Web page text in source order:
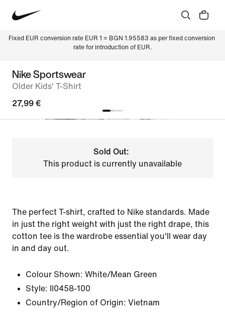
Fixed EUR conversion rate EUR 1 = BGN 1.95583 as per fixed conversion
rate for introduction of EUR.
Nike Sportswear
Older Kids' T-Shirt
27,99 €
Sold Out:
This product is currently unavailable
The perfect T-shirt, crafted to Nike standards. Made
in just the right weight with just the right drape, this
cotton tee is the wardrobe essential you'll wear day
in and day out.
Colour Shown: White/Mean Green
Style:
II0458-100
Country/Region of Origin: Vietnam